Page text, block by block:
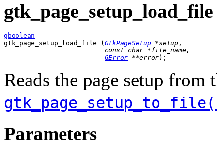
gboolean
gtk_page_setup_load_file ( GtkPageSetup *setup ,
const char *file_name ,
GError **error);
Reads the page setup
Parameters